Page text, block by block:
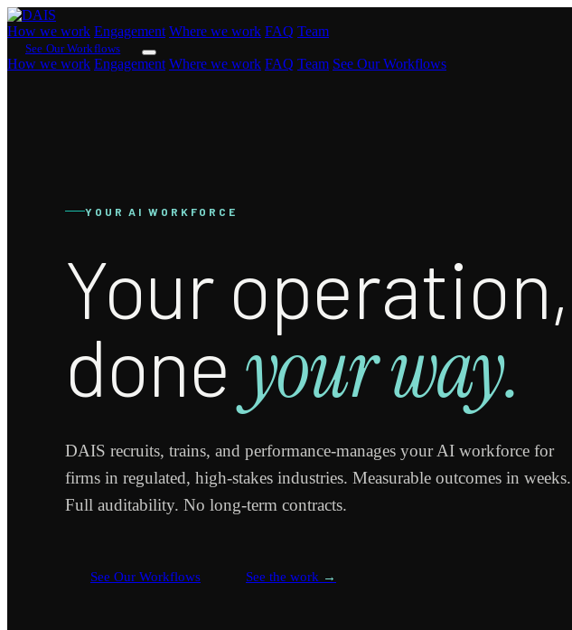
How we work Engagement Where we work FAQ Team
See Our Workflows
How we work Engagement Where we work FAQ Team See Our Workflows
YOUR AI WORKFORCE
Your operation,
done your way.
DAIS recruits, trains, and performance-manages your AI workforce for
firms in regulated, high-stakes industries. Measurable outcomes in weeks.
Full auditability. No long-term contracts.
See Our Workflows See the work →